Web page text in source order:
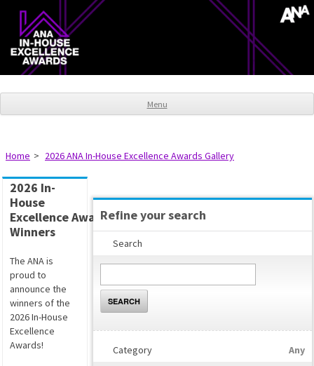
Menu
Home 2026 ANA In-House Excellence Awards Gallery
2026 In-
House
Excellence Awards
Winners
The ANA is
proud to
announce the
winners of the
2026 In-House
Excellence
Awards!
Refine your search
Search
SEARCH
Category Any